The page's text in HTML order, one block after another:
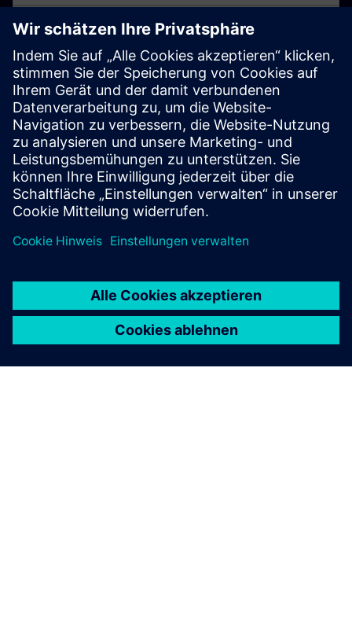
SIMATIC S7-1200
Basic controllers are the smart choice for compact
automation solutions with integrated communication
and technology functions. SIMATIC S7-1200
controllers are available in standard and fail-safe
versions.